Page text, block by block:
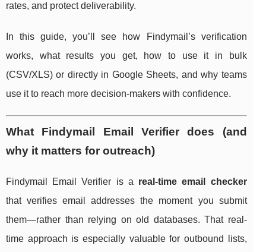
rates, and protect deliverability.
In this guide, you’ll see how Findymail’s verification
works, what results you get, how to use it in bulk
(CSV/XLS) or directly in Google Sheets, and why teams
use it to reach more decision-makers with confidence.
What Findymail Email Verifier does (and
why it matters for outreach)
Findymail Email Verifier is a real-time email checker
that verifies email addresses the moment you submit
them—rather than relying on old databases. That real-
time approach is especially valuable for outbound lists,